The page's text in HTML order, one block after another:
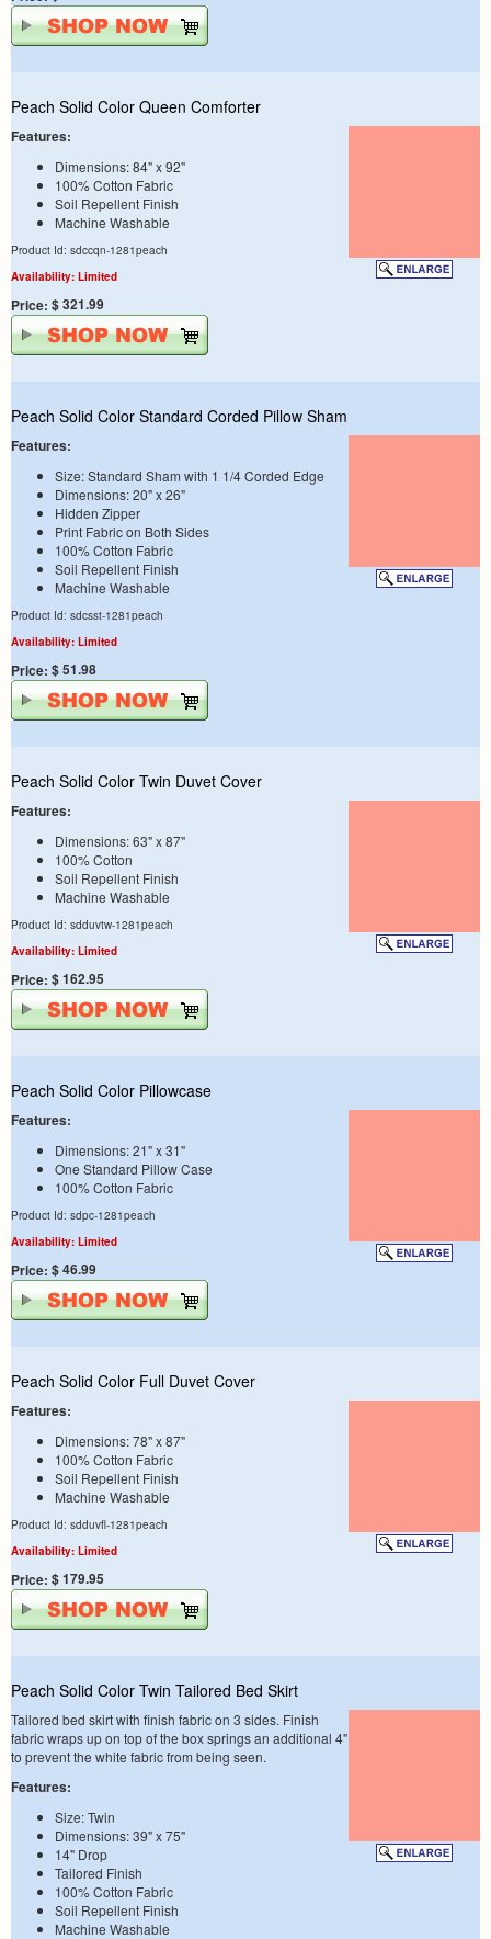
Peach Solid Color Queen Comforter
Features:
Dimensions: 84" x 92"
100% Cotton Fabric
Soil Repellent Finish
Machine Washable
Product Id: sdccqn-1281peach
Availability: Limited
Price: $ 321.99
Peach Solid Color Standard Corded Pillow Sham
Features:
Size: Standard Sham with 1 1/4 Corded Edge
Dimensions: 20" x 26"
Hidden Zipper
Print Fabric on Both Sides
100% Cotton Fabric
Soil Repellent Finish
Machine Washable
Product Id: sdcsst-1281peach
Availability: Limited
Price: $ 51.98
Peach Solid Color Twin Duvet Cover
Features:
Dimensions: 63" x 87"
100% Cotton
Soil Repellent Finish
Machine Washable
Product Id: sdduvtw-1281peach
Availability: Limited
Price: $ 162.95
Peach Solid Color Pillowcase
Features:
Dimensions: 21" x 31"
One Standard Pillow Case
100% Cotton Fabric
Product Id: sdpc-1281peach
Availability: Limited
Price: $ 46.99
Peach Solid Color Full Duvet Cover
Features:
Dimensions: 78" x 87"
100% Cotton Fabric
Soil Repellent Finish
Machine Washable
Product Id: sdduvfl-1281peach
Availability: Limited
Price: $ 179.95
Peach Solid Color Twin Tailored Bed Skirt
Tailored bed skirt with finish fabric on 3 sides. Finish
fabric wraps up on top of the box springs an additional 4"
to prevent the white fabric from being seen.
Features:
Size: Twin
Dimensions: 39" x 75"
14" Drop
Tailored Finish
100% Cotton Fabric
Soil Repellent Finish
Machine Washable